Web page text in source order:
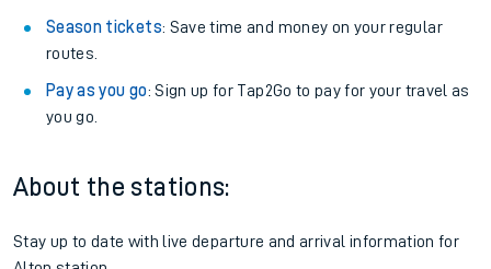
Season tickets: Save time and money on your regular
routes.
Pay as you go: Sign up for Tap2Go to pay for your travel as
you go.
About the stations:
Stay up to date with live departure and arrival information for